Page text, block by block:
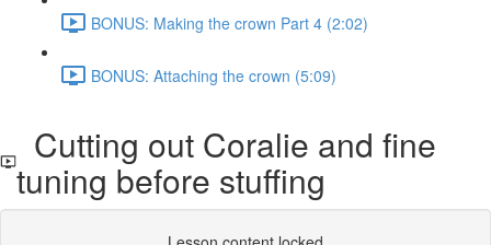
BONUS: Making the crown Part 4 (2:02)
BONUS: Attaching the crown (5:09)
Cutting out Coralie and fine
tuning before stuffing